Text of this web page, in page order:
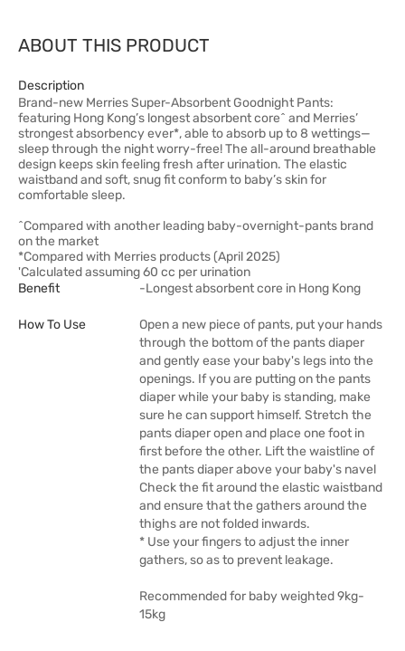
ABOUT THIS PRODUCT
Description
Brand-new Merries Super-Absorbent Goodnight Pants:
featuring Hong Kong’s longest absorbent core^ and Merries’
strongest absorbency ever*, able to absorb up to 8 wettings—
sleep through the night worry-free! The all-around breathable
design keeps skin feeling fresh after urination. The elastic
waistband and soft, snug fit conform to baby’s skin for
comfortable sleep.
^Compared with another leading baby-overnight-pants brand
on the market
*Compared with Merries products (April 2025)
'Calculated assuming 60 cc per urination
Benefit
-Longest absorbent core in Hong Kong
How To Use
Open a new piece of pants, put your hands
through the bottom of the pants diaper
and gently ease your baby's legs into the
openings. If you are putting on the pants
diaper while your baby is standing, make
sure he can support himself. Stretch the
pants diaper open and place one foot in
first before the other. Lift the waistline of
the pants diaper above your baby's navel
Check the fit around the elastic waistband
and ensure that the gathers around the
thighs are not folded inwards.
* Use your fingers to adjust the inner
gathers, so as to prevent leakage.
Recommended for baby weighted 9kg-
15kg